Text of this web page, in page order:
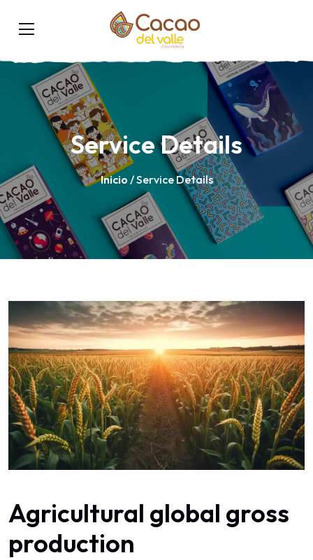
Service Details
Inicio / Service Details
Agricultural global gross
production